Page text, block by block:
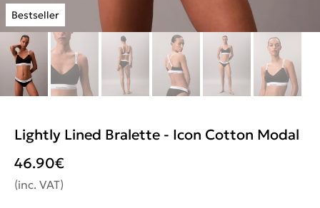
Lightly Lined Bralette - Icon Cotton Modal
46.90€
(inc. VAT)